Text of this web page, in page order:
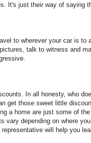
It's just their way of saying
to wherever your car is to
talk to witness and
In all honesty, who
get those sweet little
a home are just some of
vary depending on where
will help you